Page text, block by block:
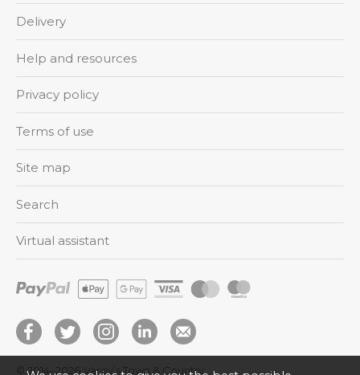
Delivery
Help and resources
Privacy policy
Terms of use
Site map
Search
Virtual assistant
© 2014–2026 Varey’s Town & Country